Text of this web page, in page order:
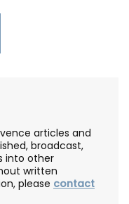
articles and
broadcast,
into other
written
please contact